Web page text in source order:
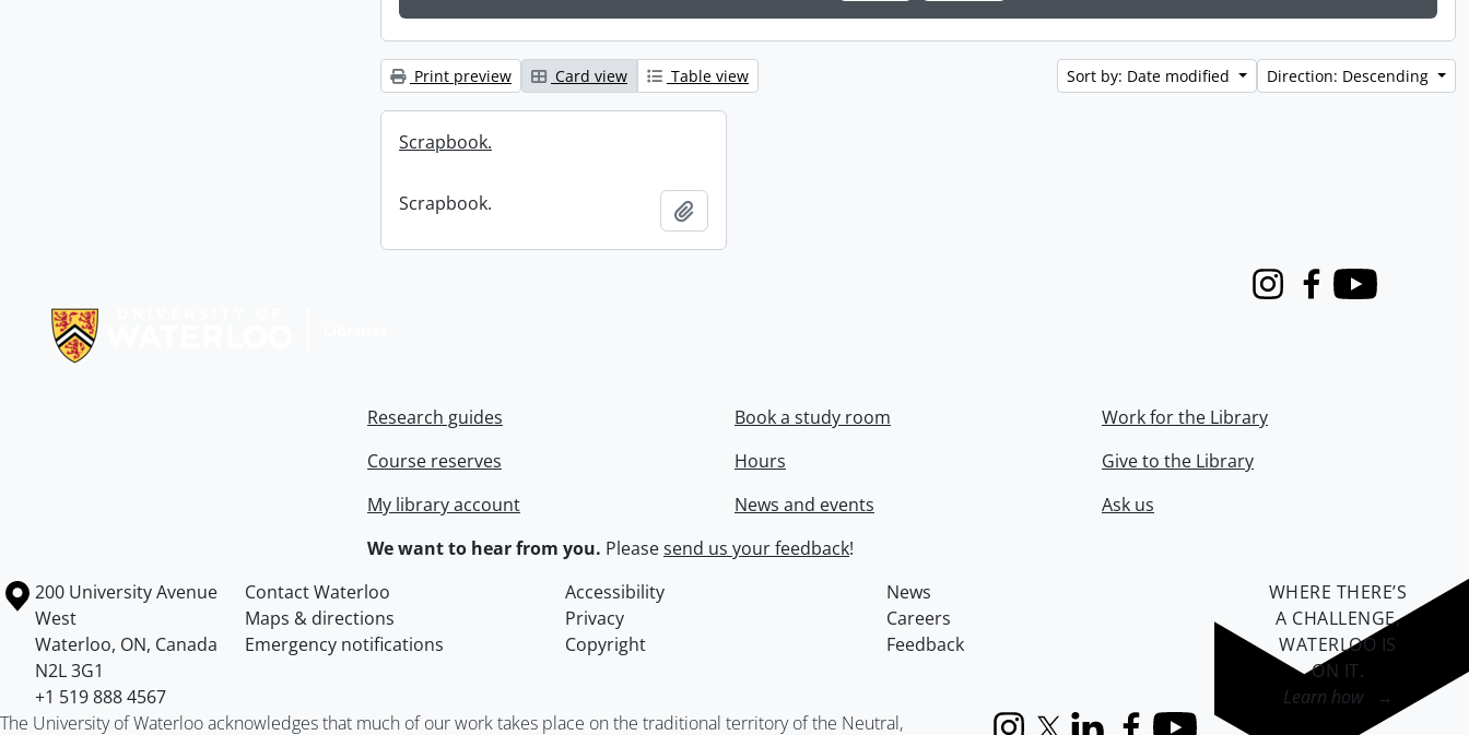
Print preview Card view Table view Sort by: Date modified Direction: Descending
Scrapbook.
Scrapbook.
InstagramFacebook
Youtube
Research guides
Course reserves
My library account
Book a study room
Hours
News and events
Work for the Library
Give to the Library
Ask us
We want to hear from you. Pleasesend us your feedback!
Information about the University of Waterloo
Campus map
200 University Avenue
West
Waterloo, ON, Canada
N2L 3G1
+1 519 888 4567
Contact Waterloo Accessibility
News
Maps & directions
Privacy
Careers
Emergency notifications
Copyright Feedback
The University of Waterloo acknowledges that much of our work takes place on the traditional territory of the Neutral,
WHERE THERE’S
A CHALLENGE,
WATERLOO IS
ON IT.
Learn how →